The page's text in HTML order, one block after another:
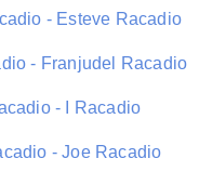
- Esteve Racadio
- Franjudel Racadio
- I Racadio
- Joe Racadio